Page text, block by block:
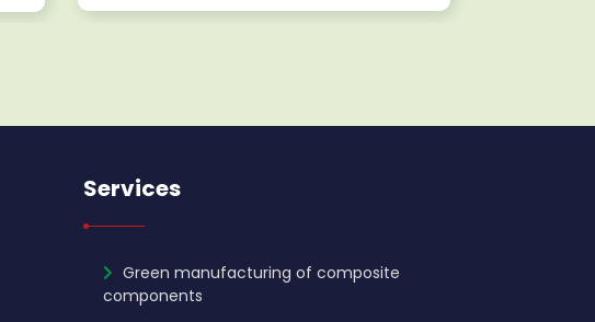
Services
Green manufacturing of composite
components